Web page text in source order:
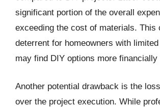
significant portion of the overall
exceeding the cost of materials. This
deterrent for homeowners with
may find DIY options more financially
Another potential drawback is the
over the project execution. While